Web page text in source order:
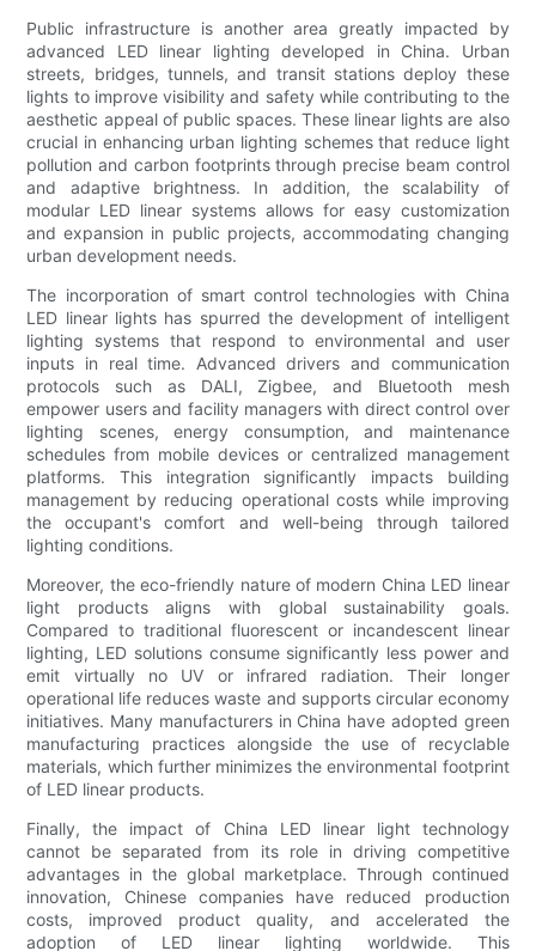
Public infrastructure is another area greatly impacted by
advanced LED linear lighting developed in China. Urban
streets, bridges, tunnels, and transit stations deploy these
lights to improve visibility and safety while contributing to the
aesthetic appeal of public spaces. These linear lights are also
crucial in enhancing urban lighting schemes that reduce light
pollution and carbon footprints through precise beam control
and adaptive brightness. In addition, the scalability of
modular LED linear systems allows for easy customization
and expansion in public projects, accommodating changing
urban development needs.
The incorporation of smart control technologies with China
LED linear lights has spurred the development of intelligent
lighting systems that respond to environmental and user
inputs in real time. Advanced drivers and communication
protocols such as DALI, Zigbee, and Bluetooth mesh
empower users and facility managers with direct control over
lighting scenes, energy consumption, and maintenance
schedules from mobile devices or centralized management
platforms. This integration significantly impacts building
management by reducing operational costs while improving
the occupant's comfort and well-being through tailored
lighting conditions.
Moreover, the eco-friendly nature of modern China LED linear
light products aligns with global sustainability goals.
Compared to traditional fluorescent or incandescent linear
lighting, LED solutions consume significantly less power and
emit virtually no UV or infrared radiation. Their longer
operational life reduces waste and supports circular economy
initiatives. Many manufacturers in China have adopted green
manufacturing practices alongside the use of recyclable
materials, which further minimizes the environmental footprint
of LED linear products.
Finally, the impact of China LED linear light technology
cannot be separated from its role in driving competitive
advantages in the global marketplace. Through continued
innovation, Chinese companies have reduced production
costs, improved product quality, and accelerated the
adoption of LED linear lighting worldwide. This